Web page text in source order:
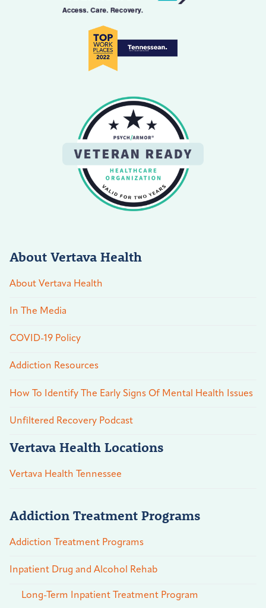
About Vertava Health
About Vertava Health
In The Media
COVID-19 Policy
Addiction Resources
How To Identify The Early Signs Of Mental Health Issues
Unfiltered Recovery Podcast
Vertava Health Locations
Vertava Health Tennessee
Addiction Treatment Programs
Addiction Treatment Programs
Inpatient Drug and Alcohol Rehab
Long-Term Inpatient Treatment Program